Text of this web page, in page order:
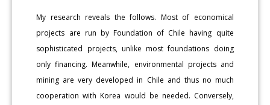
My research reveals the follows. Most of economical
projects are run by Foundation of Chile having quite
sophisticated projects, unlike most foundations doing
only financing. Meanwhile, environmental projects and
mining are very developed in Chile and thus no much
cooperation with Korea would be needed. Conversely,